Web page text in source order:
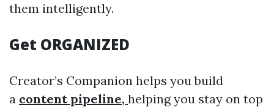
them intelligently.
Get ORGANIZED
Creator’s Companion helps you build
a content pipeline, helping you stay on top